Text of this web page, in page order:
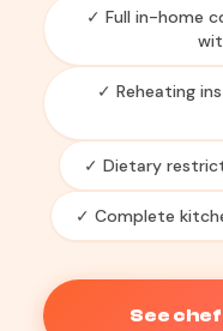
✓ Full in-home
✓ Reheating
✓ Dietary
✓ Complete
See